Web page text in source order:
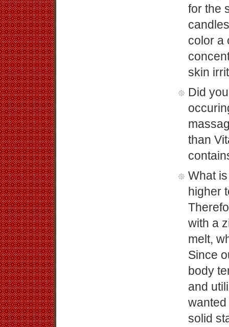
for the
color a
skin
Did
than
What
higher
with a
melt,
Since
body
and
solid